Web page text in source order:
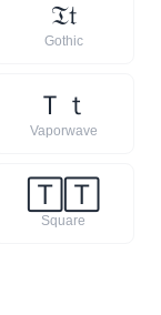
𝔗𝔱
Gothic
Ｔ ｔ
Vaporwave
🅃 🅃
Square